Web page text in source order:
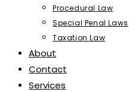
Procedural Law
Special Penal Laws
Taxation Law
About
Contact
Services